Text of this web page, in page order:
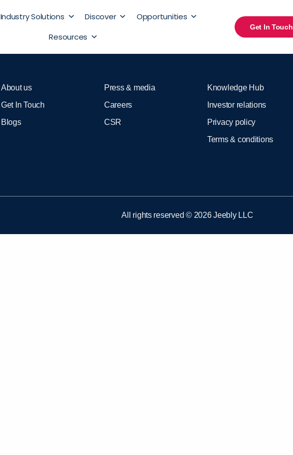
Industry Solutions Discover
Opportunities
Resources
Get In Touch
About us
Get In Touch
Blogs
Press & media
Careers
CSR
Knowledge Hub
Investor relations
Privacy policy
Terms & conditions
All rights reserved © 2026 Jeebly LLC